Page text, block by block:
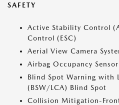
SAFETY
Active Stability Control
Control (ESC)
Aerial View Camera
Airbag Occupancy Sensor
Blind Spot Warning with
(BSW/LCA) Blind Spot
Collision Mitigation-